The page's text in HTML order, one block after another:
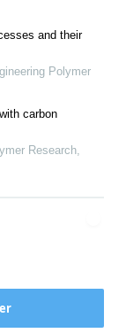
and their
Polymer
carbon
Research